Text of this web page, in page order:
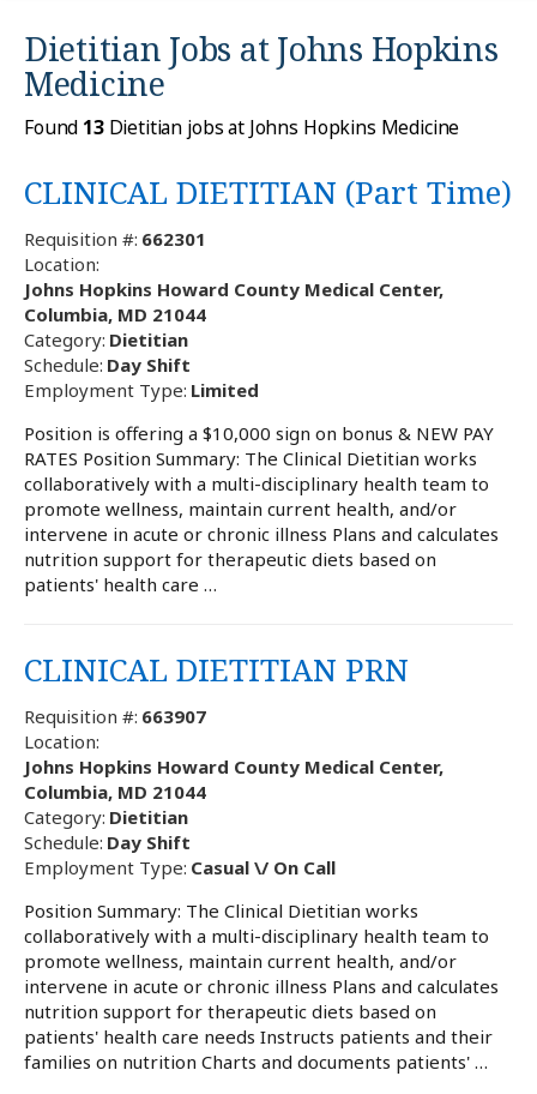
Dietitian Jobs atJohns Hopkins
Medicine
Found 13Dietitian jobs at Johns Hopkins Medicine
CLINICAL DIETITIAN (Part Time)
Requisition #: 662301
Location:
Johns Hopkins Howard County Medical Center,
Columbia, MD 21044
Category: Dietitian
Schedule: Day Shift
Employment Type: Limited
Position is offering a $10,000 sign on bonus & NEW PAY
RATES Position Summary: The Clinical Dietitian works
collaboratively with a multi-disciplinary health team to
promote wellness, maintain current health, and/or
intervene in acute or chronic illness Plans and calculates
nutrition support for therapeutic diets based on
patients' health care …
CLINICAL DIETITIAN PRN
Requisition #: 663907
Location:
Johns Hopkins Howard County Medical Center,
Columbia, MD 21044
Category: Dietitian
Schedule: Day Shift
Employment Type: Casual \/ On Call
Position Summary: The Clinical Dietitian works
collaboratively with a multi-disciplinary health team to
promote wellness, maintain current health, and/or
intervene in acute or chronic illness Plans and calculates
nutrition support for therapeutic diets based on
patients' health care needs Instructs patients and their
families on nutrition Charts and documents patients' …